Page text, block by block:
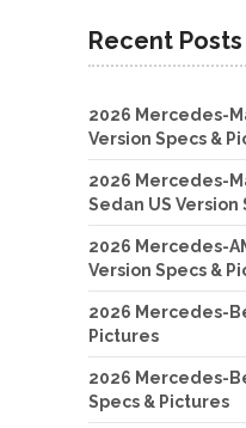
Recent Posts
2026 Mercedes-
Version Specs &
2026 Mercedes-
Sedan US Version
2026 Mercedes-
Version Specs &
2026 Mercedes-
Pictures
2026 Mercedes-
Specs & Pictures